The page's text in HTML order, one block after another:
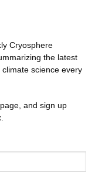
Cryosphere
the latest
science every
page, and sign up